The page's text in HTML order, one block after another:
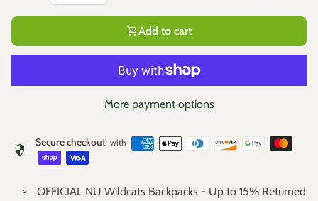
shopping_cartAdd to cart
More payment options
security Secure checkout with
OFFICIAL NU Wildcats Backpacks - Up to 15% Returned